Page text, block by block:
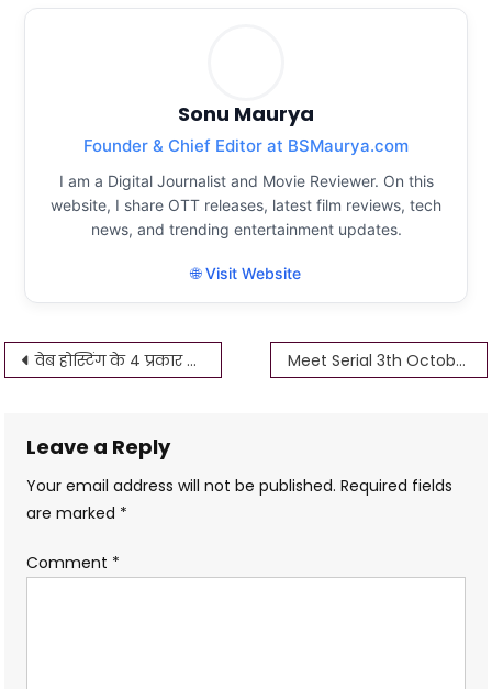
Sonu Maurya
Founder & Chief Editor at BSMaurya.com
I am a Digital Journalist and Movie Reviewer. On this
website, I share OTT releases, latest film reviews, tech
news, and trending entertainment updates.
🌐 Visit Website
Post
वेब होस्टिंग के 4 प्रकार क्या हैं? – What are the 4 Types of Web Hosting? Meet Serial 3th October 2022 Written Update
Leave a Reply
Your email address will not be published. Required fields
are marked *
Comment *